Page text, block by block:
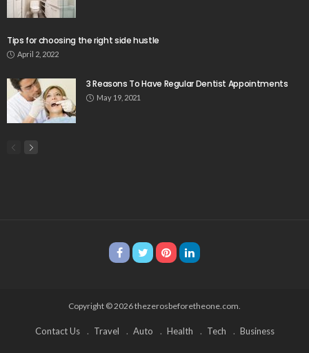
Tips for choosing the right side hustle
April 2, 2022
3 Reasons To Have Regular Dentist Appointments
May 19, 2021
Copyright © 2026 thezerosbeforetheone.com.
Contact Us Travel Auto Health Tech Business